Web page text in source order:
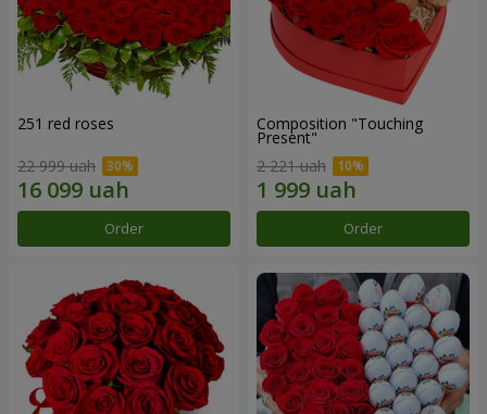
251 red roses
22 999 uah
Order
Composition "Touching
Present"
2 221 uah
Order